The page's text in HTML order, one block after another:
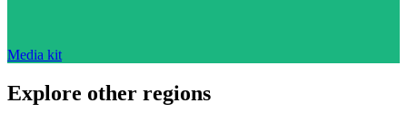
Media kit
Explore other regions